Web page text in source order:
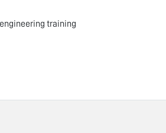
training